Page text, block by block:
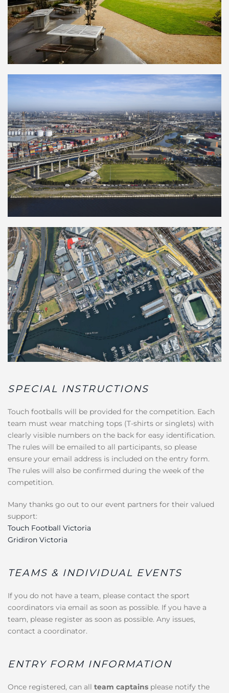
SPECIAL INSTRUCTIONS
Touch footballs will be provided for the competition. Each
team must wear matching tops (T-shirts or singlets) with
clearly visible numbers on the back for easy identification.
The rules will be emailed to all participants, so please
ensure your email address is included on the entry form.
The rules will also be confirmed during the week of the
competition.
Many thanks go out to our event partners for their valued
support:
Touch Football Victoria
Gridiron Victoria
TEAMS & INDIVIDUAL EVENTS
If you do not have a team, please contact the sport
coordinators via email as soon as possible. If you have a
team, please register as soon as possible. Any issues,
contact a coordinator.
ENTRY FORM INFORMATION
Once registered, can all team captains please notify the